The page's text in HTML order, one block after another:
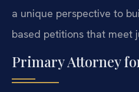
a unique perspective to
based petitions that meet
Primary Attorney